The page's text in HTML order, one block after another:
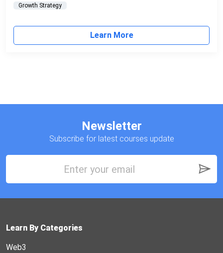
Growth Strategy
Learn More
Newsletter
Subscribe for latest courses update
Learn By Categories
Web3